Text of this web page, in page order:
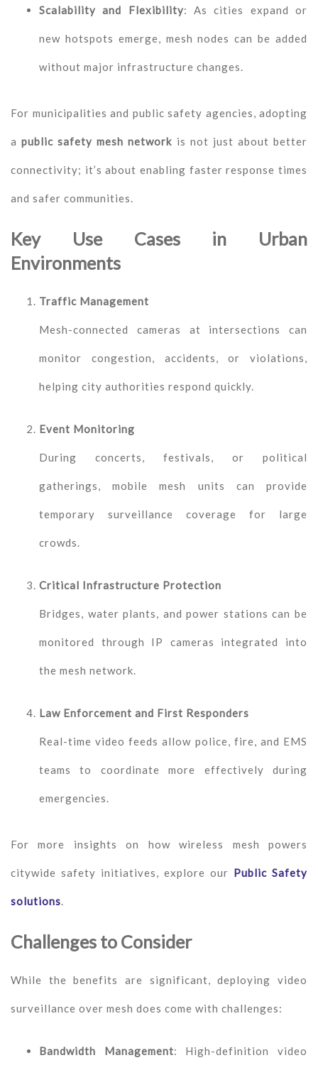
Scalability and Flexibility: As cities expand or
new hotspots emerge, mesh nodes can be added
without major infrastructure changes.
For municipalities and public safety agencies, adopting
apublic safety mesh network is not just about better
connectivity; it’s about enabling faster response times
and safer communities.
Key Use Cases in Urban
Environments
Traffic Management
Mesh-connected cameras at intersections can
monitor congestion, accidents, or violations,
helping city authorities respond quickly.
Event Monitoring
During concerts, festivals, or political
gatherings, mobile mesh units can provide
temporary surveillance coverage for large
crowds.
Critical Infrastructure Protection
Bridges, water plants, and power stations can be
monitored through IP cameras integrated into
the mesh network.
Law Enforcement and First Responders
Real-time video feeds allow police, fire, and EMS
teams to coordinate more effectively during
emergencies.
For more insights on how wireless mesh powers
citywide safety initiatives, explore our Public Safety
solutions.
Challenges to Consider
While the benefits are significant, deploying video
surveillance over mesh does come with challenges:
Bandwidth Management: High-definition video